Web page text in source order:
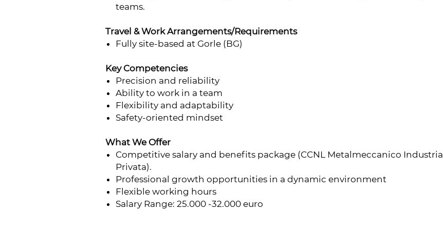
teams.
Travel & Work Arrangements/Requirements
Fully site-based at Gorle (BG)
Key Competencies
Precision and reliability
Ability to work in a team
Flexibility and adaptability
Safety-oriented mindset
What We Offer
Competitive salary and benefits package (CCNL Metalmeccanico Industria
Privata).
Professional growth opportunities in a dynamic environment
Flexible working hours
Salary Range: 25.000 -32.000 euro